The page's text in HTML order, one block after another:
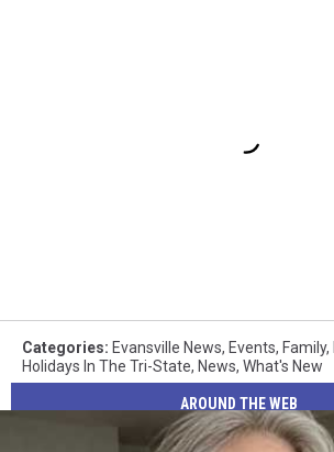
Categories: Evansville News, Events, Family,
Holidays In The Tri-State, News, What's New
AROUND THE WEB